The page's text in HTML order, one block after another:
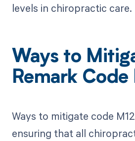
levels in chiropractic care.
Ways to
Remark Code
Ways to mitigate code
ensuring that all